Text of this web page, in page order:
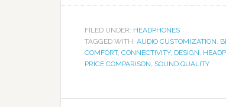
FILED UNDER: HEADPHONES
TAGGED WITH: AUDIO CUSTOMIZATION,
COMFORT, CONNECTIVITY, DESIGN,
PRICE COMPARISON, SOUND QUALITY